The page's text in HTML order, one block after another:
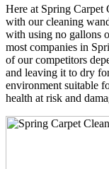
Here at Spring Carpet
with our cleaning
with using no gallons
most companies in
of our competitors
and leaving it to dry
environment suitable
health at risk and